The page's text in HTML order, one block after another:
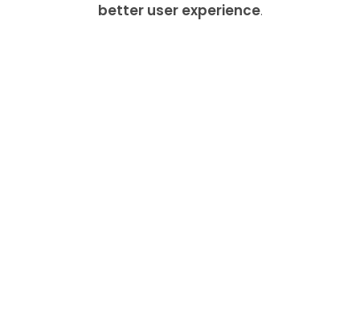
better user experience.